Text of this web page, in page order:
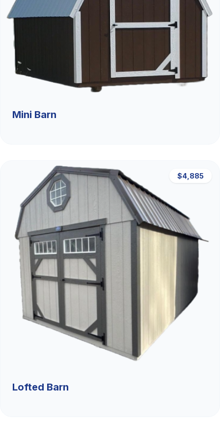
Mini Barn
$4,885
Lofted Barn